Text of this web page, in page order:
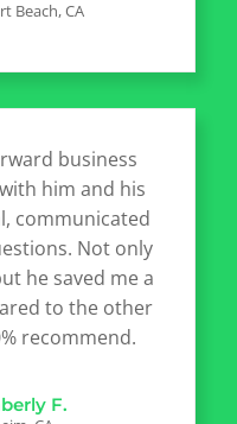
Beach, CA
business
him and his
communicated
Not only
he saved me a
to the other
recommend.
F.